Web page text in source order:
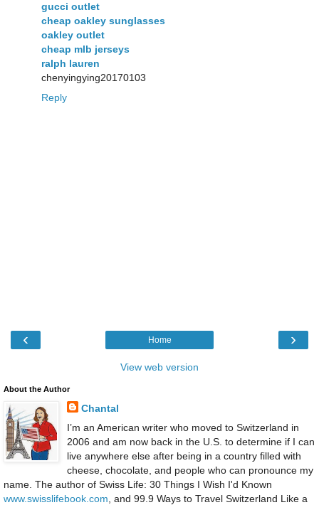
gucci outlet
cheap oakley sunglasses
oakley outlet
cheap mlb jerseys
ralph lauren
chenyingying20170103
Reply
‹ ›
Home
View web version
About the Author
Chantal
I’m an American writer who moved to Switzerland in
2006 and am now back in the U.S. to determine if I can
live anywhere else after being in a country filled with
cheese, chocolate, and people who can pronounce my
name. The author of Swiss Life: 30 Things I Wish I'd Known
www.swisslifebook.com , and 99.9 Ways to Travel Switzerland Like a